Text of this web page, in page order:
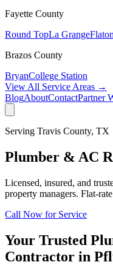
Fayette County
Round TopLa Grange
Brazos County
BryanCollege Station
View All Service Areas →
BlogAboutContactPartner
Serving Travis County, TX
Plumber & AC
Licensed, insured, and
property managers. Flat-
Call Now for Service
Your Trusted
Contractor in